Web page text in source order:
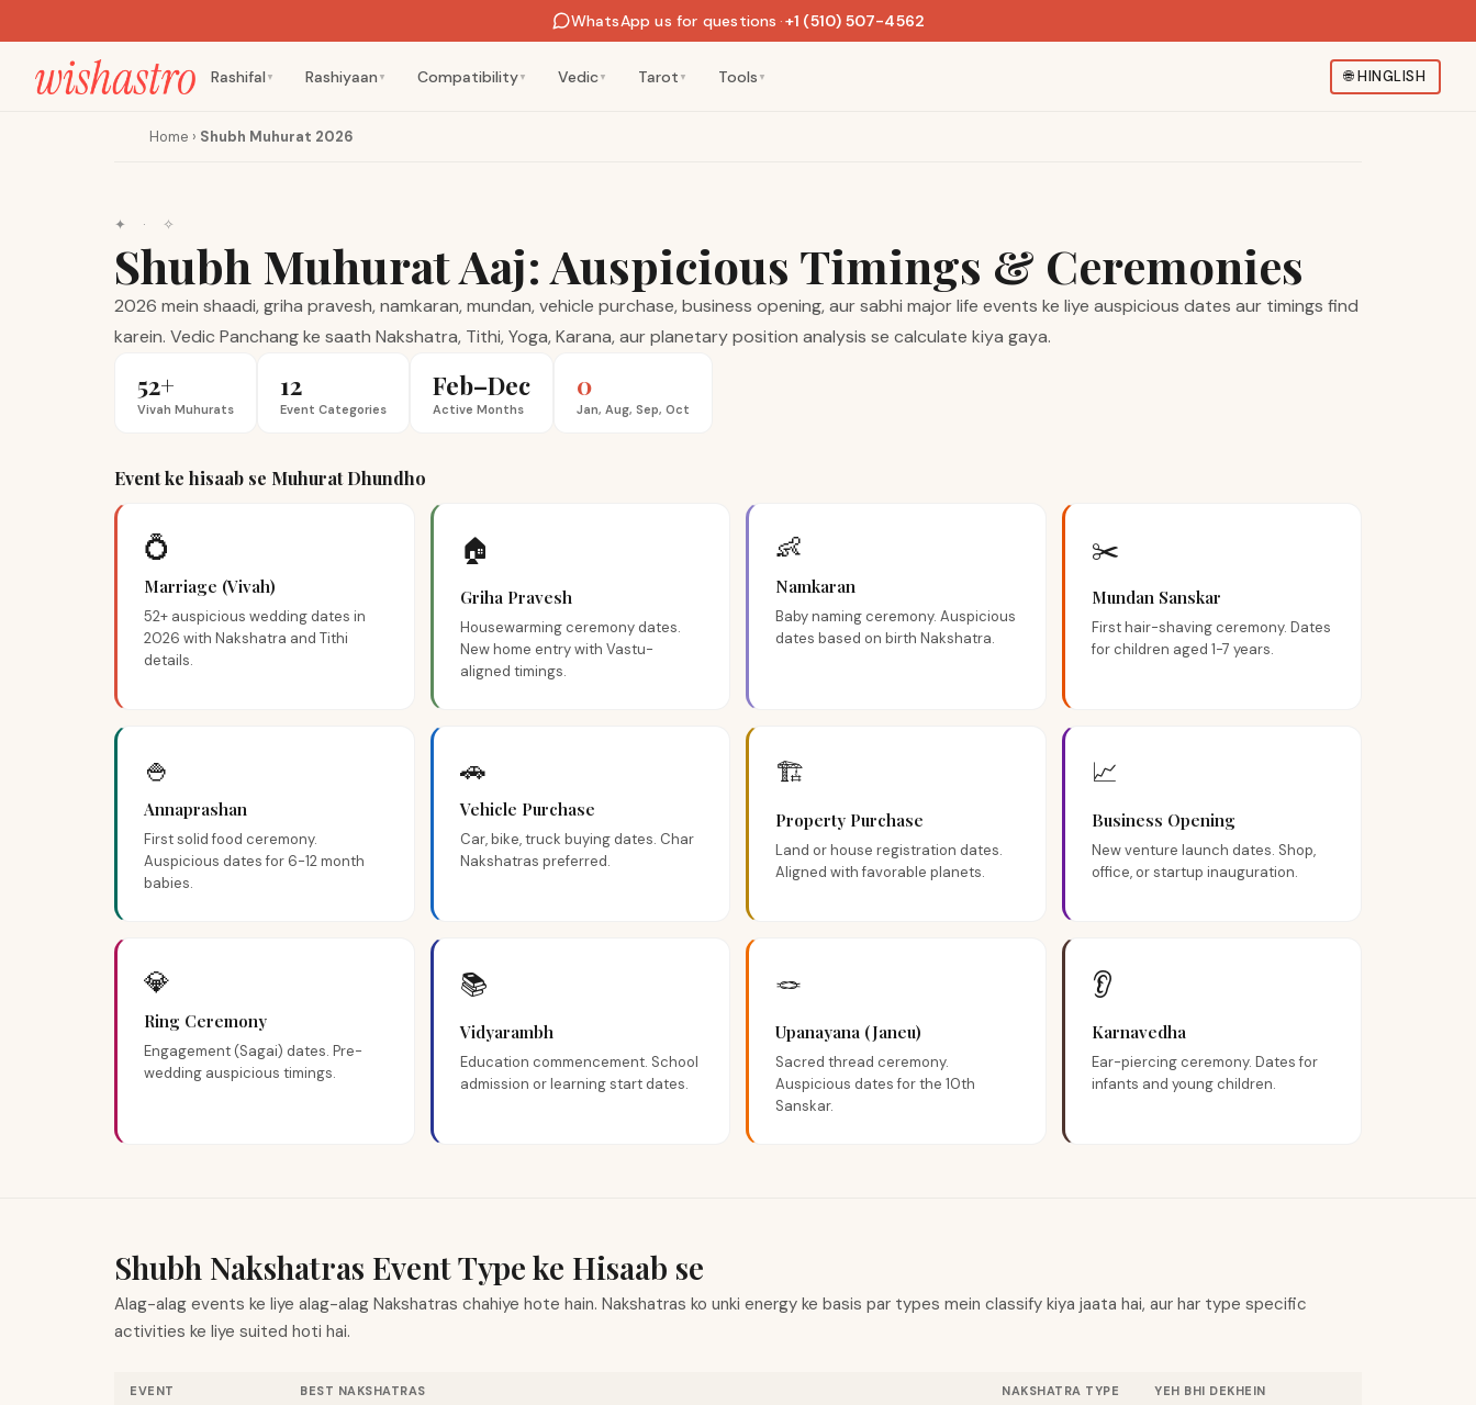
WhatsApp us for questions ·+1 (510) 507-4562
Rashifal ▼ Rashiyaan ▼ Compatibility ▼ Vedic ▼ Tarot ▼ Tools ▼ 🌐HINGLISH
Home › Shubh Muhurat 2026
✦ · ✧
Shubh Muhurat Aaj: Auspicious Timings & Ceremonies
2026 mein shaadi, griha pravesh, namkaran, mundan, vehicle purchase, business opening, aur sabhi major life events ke liye auspicious dates aur timings find
karein. Vedic Panchang ke saath Nakshatra, Tithi, Yoga, Karana, aur planetary position analysis se calculate kiya gaya.
52+
Vivah Muhurats
12
Event Categories
Feb–Dec
Active Months
0
Jan, Aug, Sep, Oct
Event ke hisaab se Muhurat Dhundho
💍
Marriage (Vivah)
52+ auspicious wedding dates in
2026 with Nakshatra and Tithi
details.
🏠
Griha Pravesh
Housewarming ceremony dates.
New home entry with Vastu-
aligned timings.
👶
Namkaran
Baby naming ceremony. Auspicious
dates based on birth Nakshatra.
✂️
Mundan Sanskar
First hair-shaving ceremony. Dates
for children aged 1-7 years.
🍚
Annaprashan
First solid food ceremony.
Auspicious dates for 6-12 month
babies.
🚗
Vehicle Purchase
Car, bike, truck buying dates. Char
Nakshatras preferred.
🏗️
Property Purchase
Land or house registration dates.
Aligned with favorable planets.
📈
Business Opening
New venture launch dates. Shop,
office, or startup inauguration.
💎
Ring Ceremony
Engagement (Sagai) dates. Pre-
wedding auspicious timings.
📚
Vidyarambh
Education commencement. School
admission or learning start dates.
🪢
Upanayana (Janeu)
Sacred thread ceremony.
Auspicious dates for the 10th
Sanskar.
👂
Karnavedha
Ear-piercing ceremony. Dates for
infants and young children.
Shubh Nakshatras Event Type ke Hisaab se
Alag-alag events ke liye alag-alag Nakshatras chahiye hote hain. Nakshatras ko unki energy ke basis par types mein classify kiya jaata hai, aur har type specific
activities ke liye suited hoti hai.
EVENT BEST NAKSHATRAS NAKSHATRA TYPE YEH BHI DEKHEIN